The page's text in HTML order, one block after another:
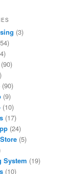
(3)
(90)
(90)
(9)
(10)
(17)
(24)
(5)
System (19)
(10)